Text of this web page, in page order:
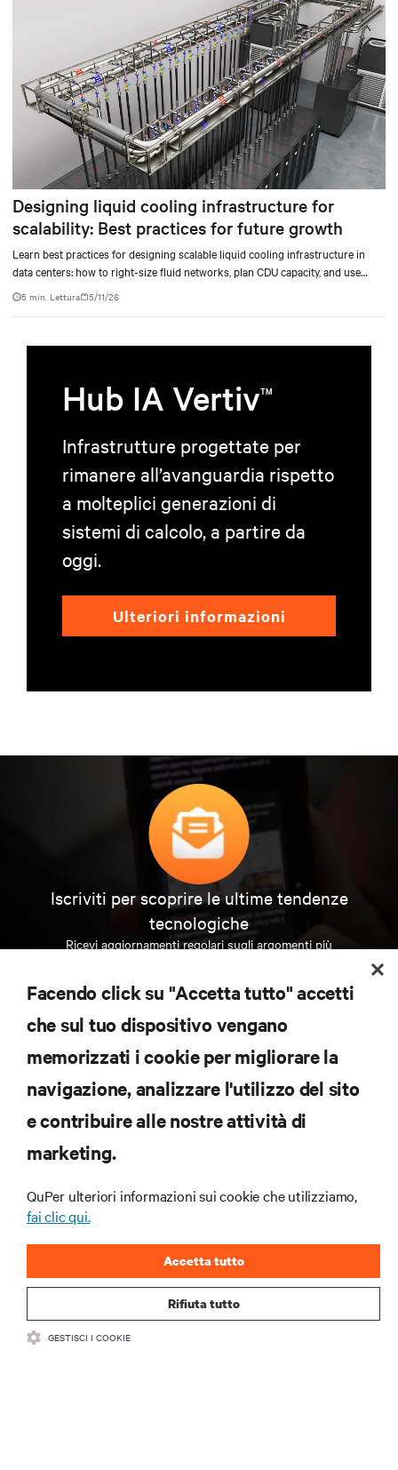
Designing liquid cooling infrastructure for
scalability: Best practices for future growth
Learn best practices for designing scalable liquid cooling infrastructure in
data centers: how to right-size fluid networks, plan CDU capacity, and use
modular design to support future growth without costly retrofits.
5 min. Lettura 5/11/26
Hub IA VertivTM
Infrastrutture progettate per
rimanere all’avanguardia rispetto
a molteplici generazioni di
sistemi di calcolo, a partire da
oggi.
Ulteriori informazioni
Iscriviti per scoprire le ultime tendenze
tecnologiche
Ricevi aggiornamenti regolari sugli argomenti più
data center e infrastrutture.
ISCRIVITI SUBITO
SUPPORTO
AZIENDA
CONTATTACI
Facendo click su "Accetta tutto" accetti
che sul tuo dispositivo vengano
memorizzati i cookie per migliorare la
navigazione, analizzare l'utilizzo del sito
e contribuire alle nostre attività di
marketing.
QuPer ulteriori informazioni sui cookie che utilizziamo,
fai clic qui.
Rifiuta tutto
Accetta tutto
GESTISCI I COOKIE